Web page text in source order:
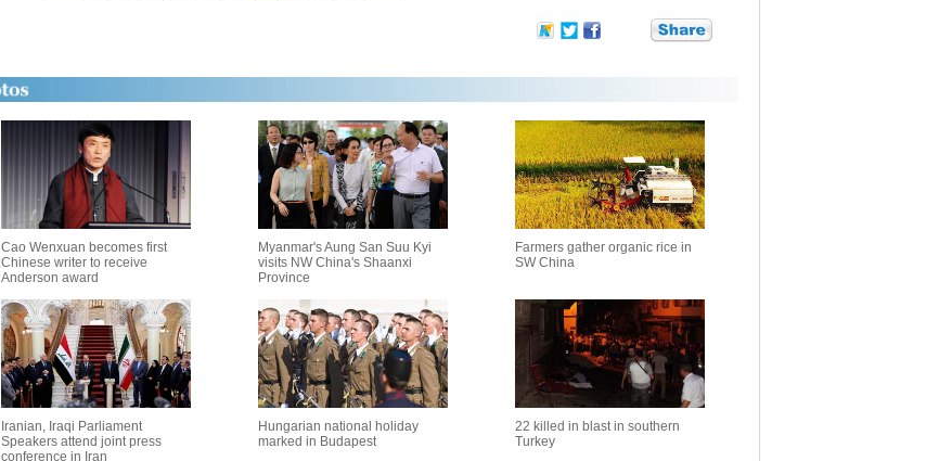
Cao Wenxuan becomes first
Chinese writer to receive
Anderson award
Myanmar's Aung San Suu Kyi
visits NW China's Shaanxi
Province
Farmers gather organic rice in
SW China
Iranian, Iraqi Parliament
Speakers attend joint press
conference in Iran
Hungarian national holiday
marked in Budapest
22 killed in blast in southern
Turkey